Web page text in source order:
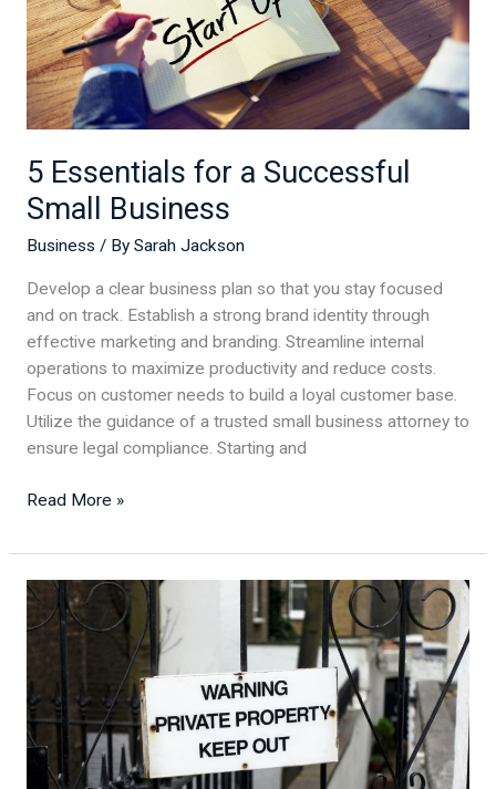
5 Essentials for a Successful
Small Business
Business / By Sarah Jackson
Develop a clear business plan so that you stay focused
and on track. Establish a strong brand identity through
effective marketing and branding. Streamline internal
operations to maximize productivity and reduce costs.
Focus on customer needs to build a loyal customer base.
Utilize the guidance of a trusted small business attorney to
ensure legal compliance. Starting and
Read More »
What
are
Steps
in
Evicting
Squatters